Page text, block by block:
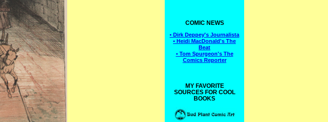
COMIC NEWS
• Dirk Deppey's Journalista
• Heidi MacDonald's The
Beat
• Tom Spurgeon's The
Comics Reporter
MY FAVORITE
SOURCES FOR COOL
BOOKS